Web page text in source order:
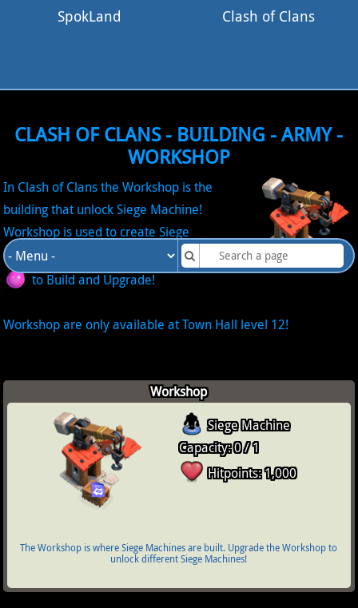
SpokLand Clash of Clans
CLASH OF CLANS - BUILDING - ARMY -
WORKSHOP
In Clash of Clans the Workshop is the
building that unlock Siege Machine!
Workshop is used to create Siege
Machine! It require the Resource Elixir
to Build and Upgrade!
Workshop are only available at Town Hall level 12!
Workshop
Siege Machine
Capacity: 0 / 1
Hitpoints: 1,000
The Workshop is where Siege Machines are built. Upgrade the Workshop to
unlock different Siege Machines!